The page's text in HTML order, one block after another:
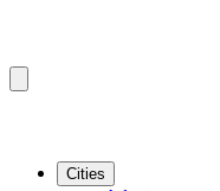
Cities